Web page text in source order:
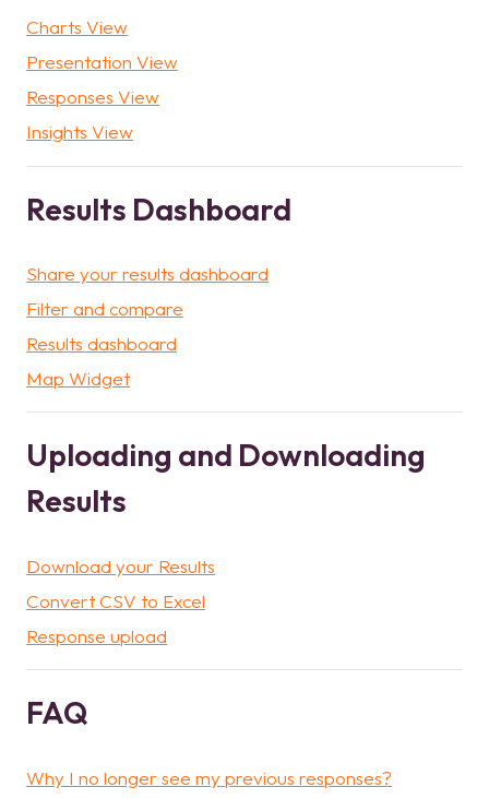
Charts View
Presentation View
Responses View
Insights View
Results Dashboard
Share your results dashboard
Filter and compare
Results dashboard
Map Widget
Uploading and Downloading
Results
Download your Results
Convert CSV to Excel
Response upload
FAQ
Why I no longer see my previous responses?